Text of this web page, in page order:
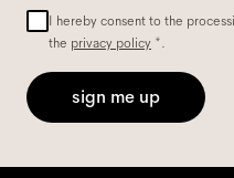
I hereby consent to the
the privacy policy *.
sign me up